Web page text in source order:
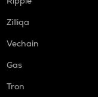
Zilliqa
Vechain
Gas
Tron